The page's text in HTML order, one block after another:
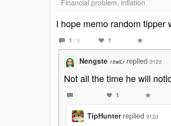
Financial problem, inflation
I hope memo random tipper
1 / 5 1
Nengste 16wiLr replied 912d
Not all the time he will
1
TipHunter replied 912d